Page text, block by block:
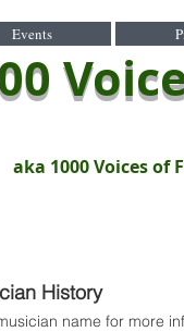
Events
aka 1000 Voices of
History
name for more